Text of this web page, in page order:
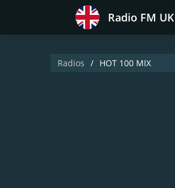
Radio FM UK
Radios HOT 100 MIX